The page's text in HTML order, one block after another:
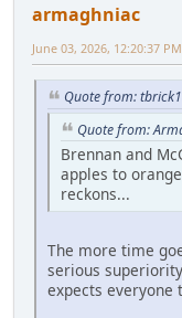
armaghniac
June 03, 2026, 12:20:37 PM
Quote from:
Quote from:
Brennan and
apples to
reckons...
The more time
serious
expects everyone